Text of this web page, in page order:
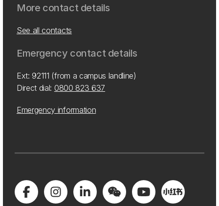
More contact details
See all contacts
Emergency contact details
Ext: 92111 (from a campus landline)
Direct dial: 0800 823 637
Emergency information